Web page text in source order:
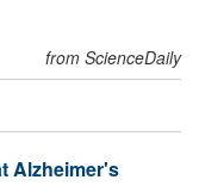
from ScienceDaily
Alzheimer's